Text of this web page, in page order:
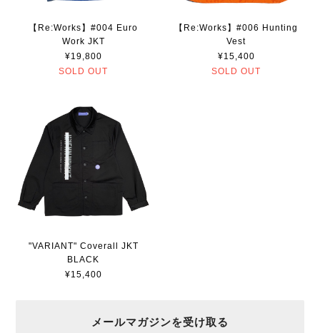
【Re:Works】#004 Euro
Work JKT
¥19,800
SOLD OUT
【Re:Works】#006 Hunting
Vest
¥15,400
SOLD OUT
"VARIANT" Coverall JKT
BLACK
¥15,400
メールマガジンを受け取る